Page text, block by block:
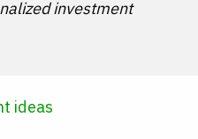
investment
ideas